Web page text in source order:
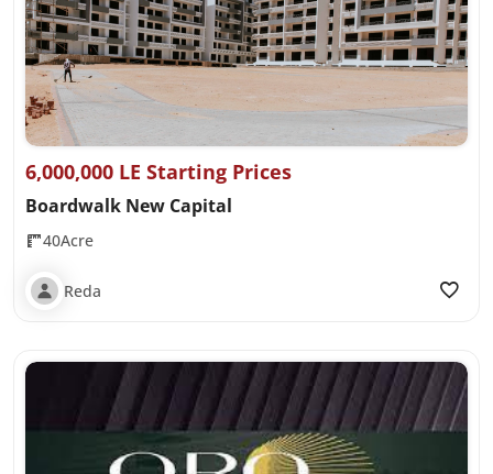
6,000,000 LE Starting Prices
Boardwalk New Capital
40Acre
Reda